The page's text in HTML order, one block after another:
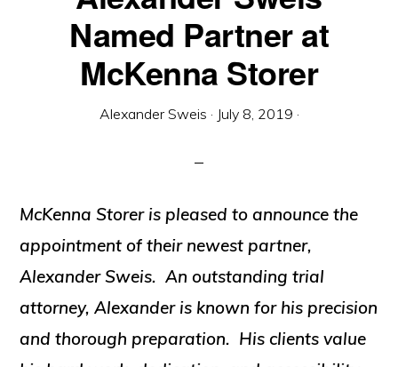
Named Partner at
McKenna Storer
Alexander Sweis · July 8, 2019 ·
McKenna Storer is pleased to announce the
appointment of their newest partner,
Alexander Sweis. An outstanding trial
attorney, Alexander is known for his precision
and thorough preparation. His clients value